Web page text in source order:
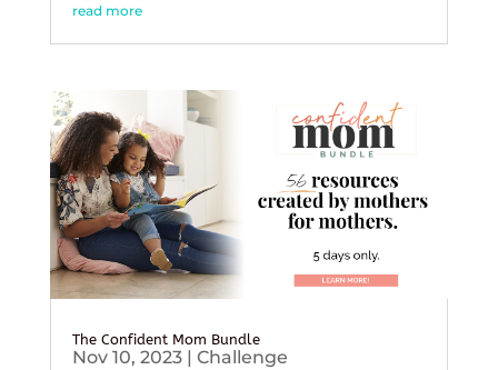
read more
The Confident Mom Bundle
Nov 10, 2023| Challenge